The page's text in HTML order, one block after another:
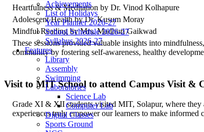
Achievements
List of Holidays
Year Planner 2026-27
School Schedule 2026-27
Syllabus 2026-27
Features
Library
Assembly
Swimming
Laboratories
Science Lab
Computer Lab
Digital Classes
Sports Ground
Heartfulness & Meditation by Dr. Vinod Kolhapure
Adolescent Health by Dr. Kusum Moray
Mindful Reading by Mrs. Madhuri Gaikwad
These sessions provided valuable insights into
community by fostering self-awareness, healthy
Visit to MIT School to attend Campus Visit &
Grade XI & XII students visited MIT, Solapur, where they
experiences truly empower our learners to make